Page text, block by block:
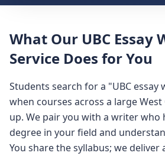
What Our UBC Essay
Service Does for You
Students search for a "UBC essay
when courses across a large
up. We pair you with a writer who
degree in your field and
You share the syllabus; we